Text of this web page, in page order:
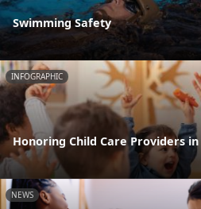
Swimming Safety
INFOGRAPHIC
Honoring Child Care Providers in
NEWS